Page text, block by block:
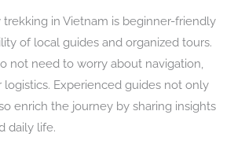
in Vietnam is beginner-friendly
of local guides and organized tours.
not need to worry about navigation,
logistics. Experienced guides not only
enrich the journey by sharing insights
daily life.